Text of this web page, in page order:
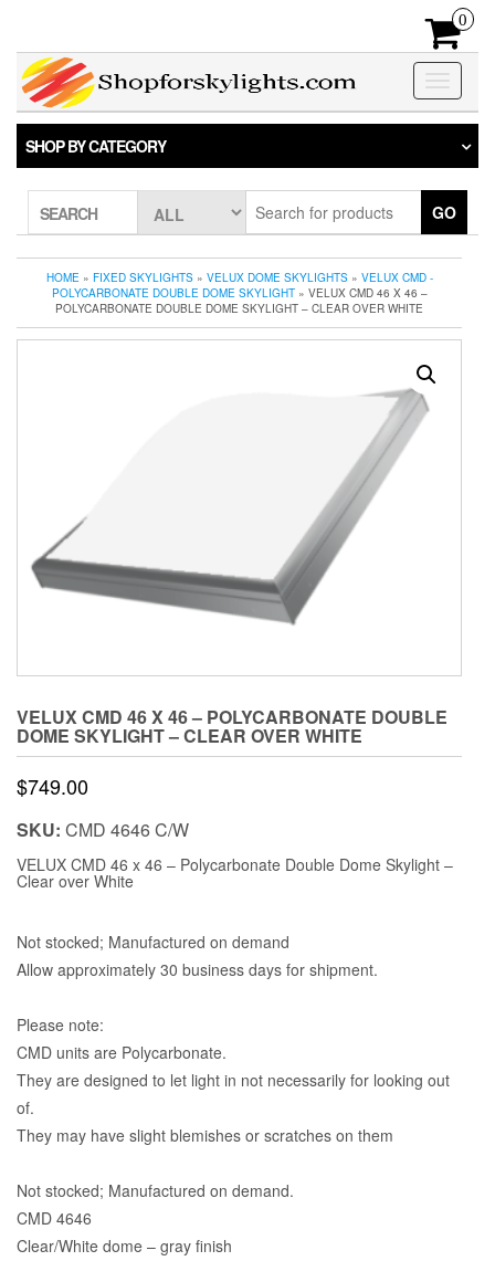
the
content
0
Toggle
SHOP BY CATEGORY
SEARCH GO
HOME» FIXED SKYLIGHTS» VELUX DOME SKYLIGHTS» VELUX CMD -
POLYCARBONATE DOUBLE DOME SKYLIGHT» VELUX CMD 46 X 46 –
POLYCARBONATE DOUBLE DOME SKYLIGHT – CLEAR OVER WHITE
VELUX CMD 46 X 46 – POLYCARBONATE DOUBLE
DOME SKYLIGHT – CLEAR OVER WHITE
$749.00
SKU: CMD 4646 C/W
VELUX CMD 46 x 46 – Polycarbonate Double Dome Skylight –
Clear over White
Not stocked; Manufactured on demand
Allow approximately 30 business days for shipment.
Please note:
CMD units are Polycarbonate.
They are designed to let light in not necessarily for looking out
of.
They may have slight blemishes or scratches on them
Not stocked; Manufactured on demand.
CMD 4646
Clear/White dome – gray finish